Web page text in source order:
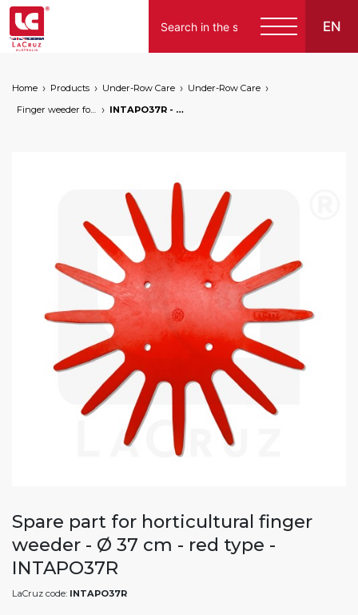
EN
Home Products Under-Row Care
Under-Row Care
Finger weeder for horticulture
INTAPO37R - Spare part for horticultural finger weeder - Ø 37 cm - red type, markets: []string{"A", "B", "AU"}
Spare part for horticultural finger
weeder - Ø 37 cm - red type -
INTAPO37R
LaCruz code: INTAPO37R